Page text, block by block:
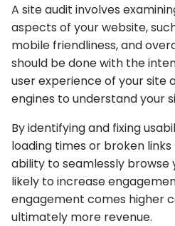
A site audit involves
aspects of your website,
mobile friendliness, and
should be done with the
user experience of your site
engines to understand your
By identifying and fixing
loading times or broken
ability to seamlessly browse
likely to increase
engagement comes higher
ultimately more revenue.